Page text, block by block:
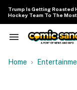
content
Trump Is Getting Roasted
Hockey Team To The
Search
Navigation
Home